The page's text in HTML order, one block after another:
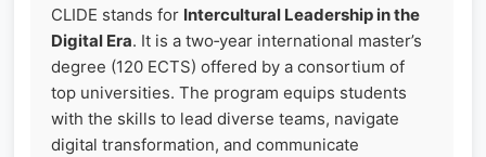
CLIDE stands for Intercultural Leadership in the
Digital Era. It is a two‑year international master’s
degree (120 ECTS) offered by a consortium of
top universities. The program equips students
with the skills to lead diverse teams, navigate
digital transformation, and communicate